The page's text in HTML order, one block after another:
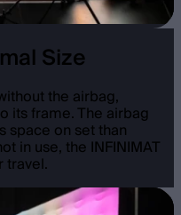
Size
the airbag,
its frame. The airbag
space on set than
in use, the INFINIMAT
travel.